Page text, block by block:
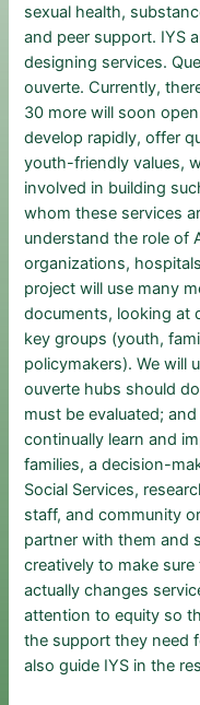
sexual health,
and peer support. IYS
designing services.
ouverte. Currently,
30 more will soon
develop rapidly, offer
youth-friendly values,
involved in building
whom these services
understand the role of
organizations,
project will use many
documents, looking at
key groups (youth,
policymakers). We will
ouverte hubs should
must be evaluated;
continually learn and
families, a decision-
Social Services,
staff, and community
partner with them and
creatively to make
actually changes
attention to equity so
the support they need
also guide IYS in the